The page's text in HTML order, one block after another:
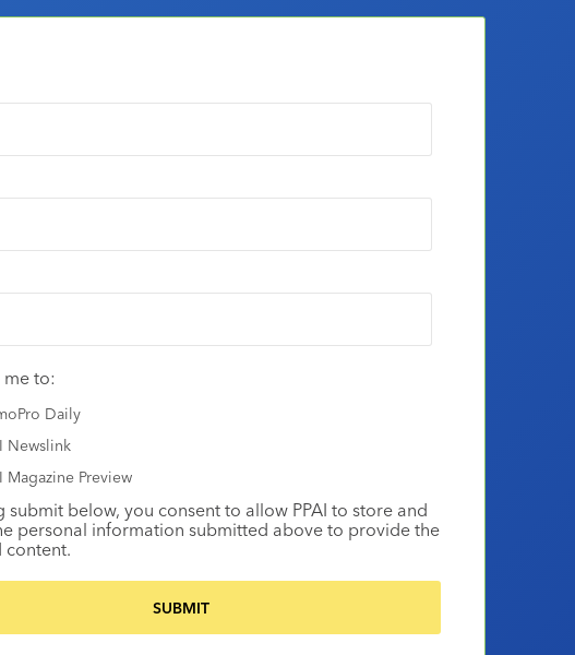
me to:
Daily
Newslink
Magazine Preview
submit below, you consent to allow PPAI to store and
personal information submitted above to provide the
content.